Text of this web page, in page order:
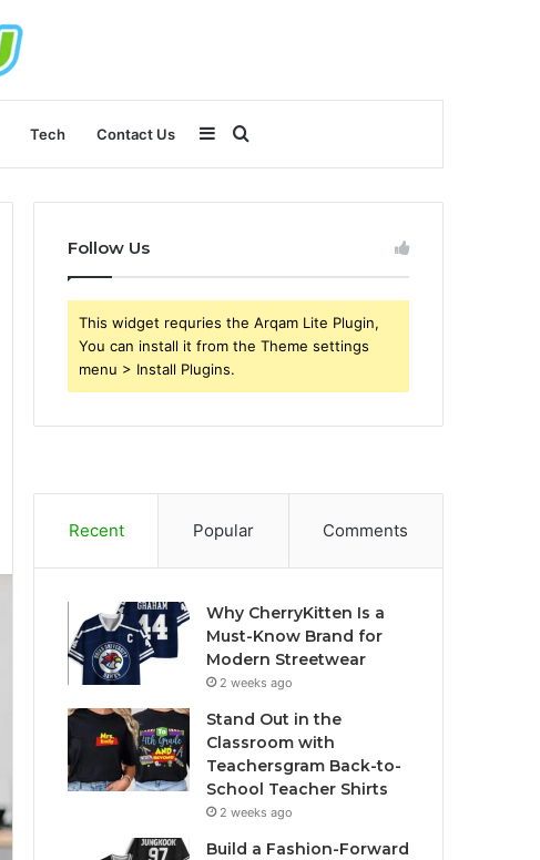
Tech Contact Us Search
for
Sidebar
Follow Us
This widget requries the Arqam Lite Plugin,
You can install it from the Theme settings
menu > Install Plugins.
Recent Popular Comments
Why CherryKitten Is a
Must-Know Brand for
Modern Streetwear
2 weeks ago
Stand Out in the
Classroom with
Teachersgram Back-to-
School Teacher Shirts
2 weeks ago
Build a Fashion-Forward